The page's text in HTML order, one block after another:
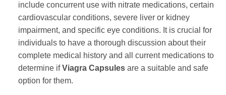
include concurrent use with nitrate medications, certain
cardiovascular conditions, severe liver or kidney
impairment, and specific eye conditions. It is crucial for
individuals to have a thorough discussion about their
complete medical history and all current medications to
determine ifViagra Capsulesare a suitable and safe
option for them.